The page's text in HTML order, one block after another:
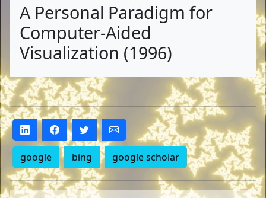
A Personal Paradigm for
Computer-Aided
Visualization (1996)
google bing google scholar